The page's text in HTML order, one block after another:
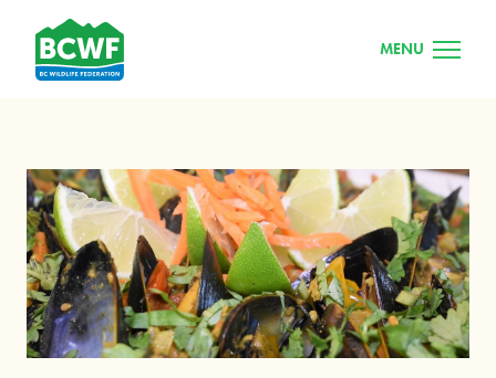
MENU